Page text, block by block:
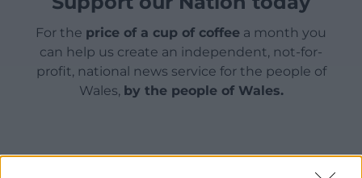
For the price of a cup of coffee a month you
can help us create an independent, not-for-
profit, national news service for the people of
Wales, by the people of Wales.